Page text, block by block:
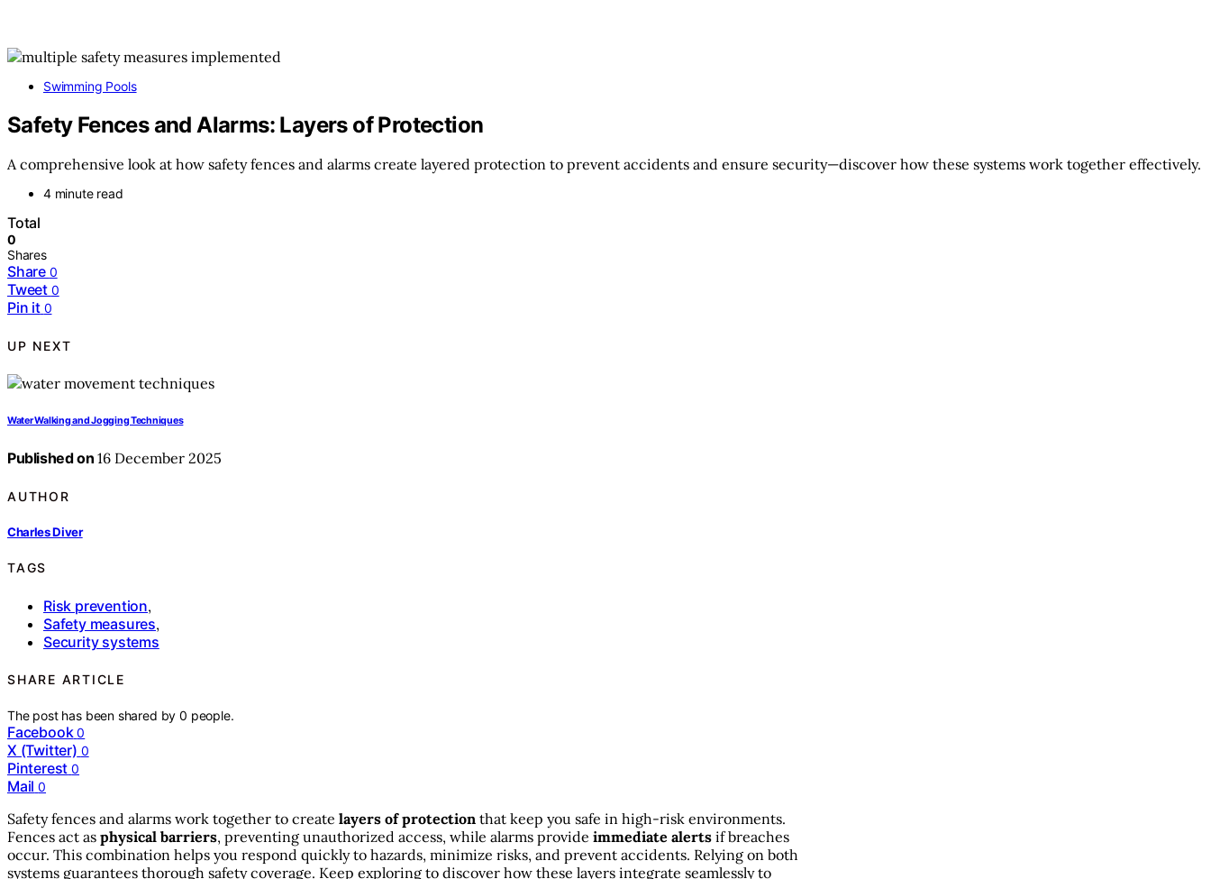
Swimming Pools
Safety Fences and Alarms: Layers of Protection
A comprehensive look at how safety fences and alarms create layered protection to prevent accidents and ensure security—discover how these systems work together effectively.
4 minute read
Total
0
Shares
Share 0
Tweet 0
Pin it 0
UP NEXT
Water Walking and Jogging Techniques
Published on 16 December 2025
AUTHOR
Charles Diver
TAGS
Risk prevention,
Safety measures,
Security systems
SHARE ARTICLE
The post has been shared by0 people.
Facebook 0
X (Twitter) 0
Pinterest 0
Mail 0
Safety fences and alarms work together to create layers of protection that keep you safe in high-risk environments.
Fences act as physical barriers, preventing unauthorized access, while alarms provide immediate alerts if breaches
occur. This combination helps you respond quickly to hazards, minimize risks, and prevent accidents. Relying on both
systems guarantees thorough safety coverage. Keep exploring to discover how these layers integrate seamlessly to